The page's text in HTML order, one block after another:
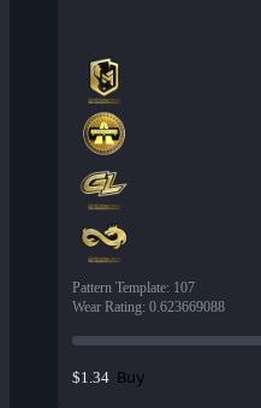
Pattern Template: 107
Wear Rating: 0.623669088
$1.34 Buy